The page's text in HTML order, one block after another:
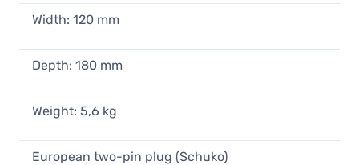
Width: 120 mm
Depth: 180 mm
Weight: 5,6 kg
European two-pin plug (Schuko)